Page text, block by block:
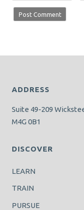
ADDRESS
Suite 49-209
M4G 0B1
DISCOVER
LEARN
TRAIN
PURSUE